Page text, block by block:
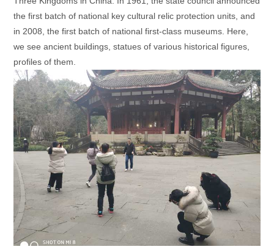
the first batch of national key cultural relic protection units, and
in 2008, the first batch of national first-class museums. Here,
we see ancient buildings, statues of various historical figures,
profiles of them.